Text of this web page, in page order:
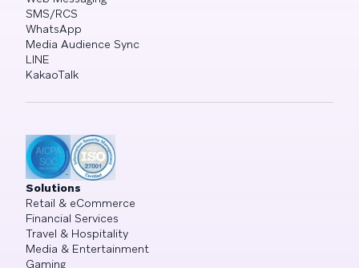
SMS/RCS
WhatsApp
Media Audience Sync
LINE
KakaoTalk
Solutions
Retail & eCommerce
Financial Services
Travel & Hospitality
Media & Entertainment
Gaming